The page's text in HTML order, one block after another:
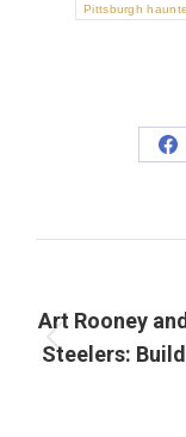
Pittsburgh
Art Rooney
Steelers: